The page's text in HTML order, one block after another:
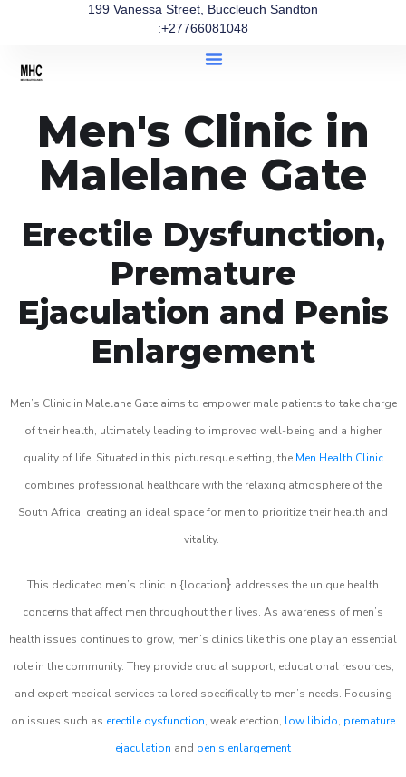
199 Vanessa Street, Buccleuch Sandton
:+27766081048
Men's Clinic in
Malelane Gate
Erectile Dysfunction,
Premature
Ejaculation and Penis
Enlargement
Men’s Clinic in Malelane Gate aims to empower male patients to take charge
of their health, ultimately leading to improved well-being and a higher
quality of life. Situated in this picturesque setting, the Men Health Clinic
combines professional healthcare with the relaxing atmosphere of the
South Africa, creating an ideal space for men to prioritize their health and
vitality.
This dedicated men’s clinic in {location} addresses the unique health
concerns that affect men throughout their lives. As awareness of men’s
health issues continues to grow, men’s clinics like this one play an essential
role in the community. They provide crucial support, educational resources,
and expert medical services tailored specifically to men’s needs. Focusing
on issues such as erectile dysfunction, weak erection, low libido, premature
ejaculation and penis enlargement